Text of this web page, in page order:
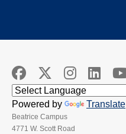
Powered by Translate
Beatrice Campus
4771 W. Scott Road